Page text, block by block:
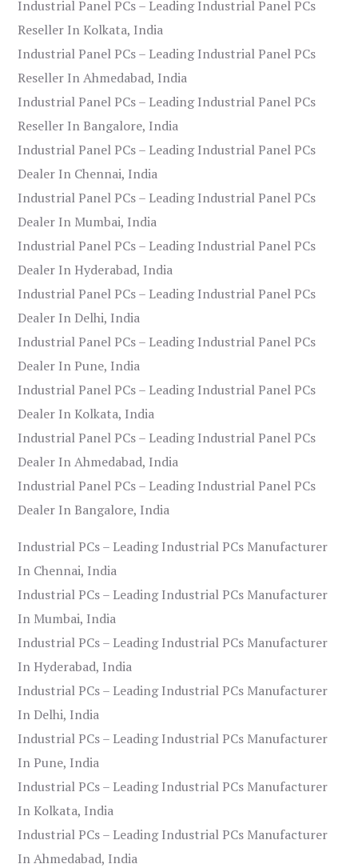
Industrial Panel PCs – Leading Industrial Panel PCs
Reseller In Kolkata, India
Industrial Panel PCs – Leading Industrial Panel PCs
Reseller In Ahmedabad, India
Industrial Panel PCs – Leading Industrial Panel PCs
Reseller In Bangalore, India
Industrial Panel PCs – Leading Industrial Panel PCs
Dealer In Chennai, India
Industrial Panel PCs – Leading Industrial Panel PCs
Dealer In Mumbai, India
Industrial Panel PCs – Leading Industrial Panel PCs
Dealer In Hyderabad, India
Industrial Panel PCs – Leading Industrial Panel PCs
Dealer In Delhi, India
Industrial Panel PCs – Leading Industrial Panel PCs
Dealer In Pune, India
Industrial Panel PCs – Leading Industrial Panel PCs
Dealer In Kolkata, India
Industrial Panel PCs – Leading Industrial Panel PCs
Dealer In Ahmedabad, India
Industrial Panel PCs – Leading Industrial Panel PCs
Dealer In Bangalore, India
Industrial PCs – Leading Industrial PCs Manufacturer
In Chennai, India
Industrial PCs – Leading Industrial PCs Manufacturer
In Mumbai, India
Industrial PCs – Leading Industrial PCs Manufacturer
In Hyderabad, India
Industrial PCs – Leading Industrial PCs Manufacturer
In Delhi, India
Industrial PCs – Leading Industrial PCs Manufacturer
In Pune, India
Industrial PCs – Leading Industrial PCs Manufacturer
In Kolkata, India
Industrial PCs – Leading Industrial PCs Manufacturer
In Ahmedabad, India